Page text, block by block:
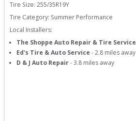
Tire Size: 255/35R19Y
Tire Category: Summer Performance
Local Installers:
The Shoppe Auto Repair & Tire Service
Ed's Tire & Auto Service -2.8 miles away
D & J Auto Repair-3.8 miles away